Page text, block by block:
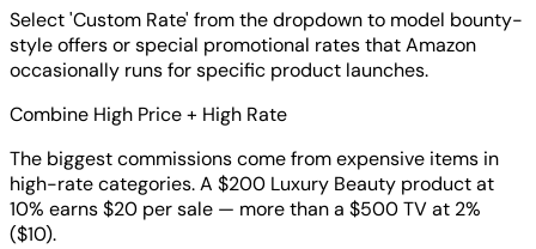
Select 'Custom Rate' from the dropdown to model bounty-
style offers or special promotional rates that Amazon
occasionally runs for specific product launches.
Combine High Price + High Rate
The biggest commissions come from expensive items in
high-rate categories. A $200 Luxury Beauty product at
10% earns $20 per sale — more than a $500 TV at 2%
($10).